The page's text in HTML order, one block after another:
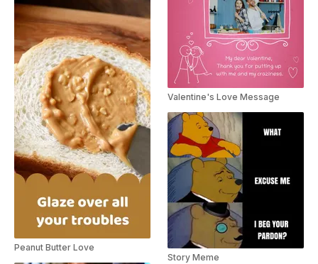
Peanut Butter Love
Valentine's Love Message
Story Meme